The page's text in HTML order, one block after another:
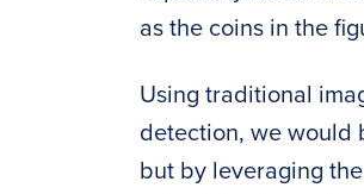
as the coins in the
Using traditional
detection, we would
but by leveraging